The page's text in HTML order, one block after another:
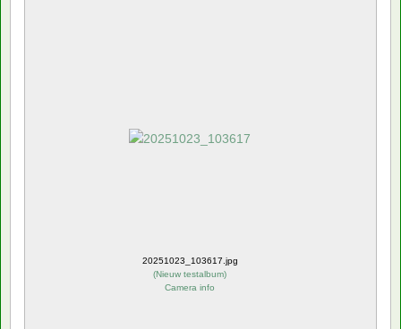
20251023_103617.jpg
(Nieuw testalbum)
Camera info